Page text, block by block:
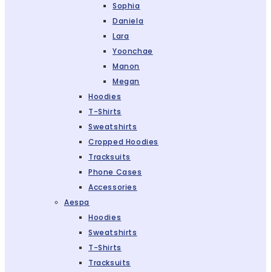
Sophia
Daniela
Lara
Yoonchae
Manon
Megan
Hoodies
T-Shirts
Sweatshirts
Cropped Hoodies
Tracksuits
Phone Cases
Accessories
Aespa
Hoodies
Sweatshirts
T-Shirts
Tracksuits